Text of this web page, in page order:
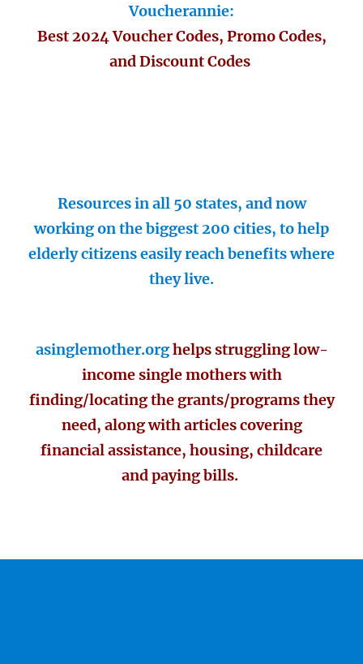
Voucherannie:
Best 2024 Voucher Codes, Promo Codes,
and Discount Codes
Resources in all 50 states, and now
working on the biggest 200 cities, to help
elderly citizens easily reach benefits where
they live.
asinglemother.orghelps struggling low-
income single mothers with
finding/locating the grants/programs they
need, along with articles covering
financial assistance, housing, childcare
and paying bills.